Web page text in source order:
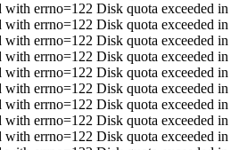
errno=122 Disk quota exceeded in
errno=122 Disk quota exceeded in
errno=122 Disk quota exceeded in
errno=122 Disk quota exceeded in
errno=122 Disk quota exceeded in
errno=122 Disk quota exceeded in
errno=122 Disk quota exceeded in
errno=122 Disk quota exceeded in
errno=122 Disk quota exceeded in